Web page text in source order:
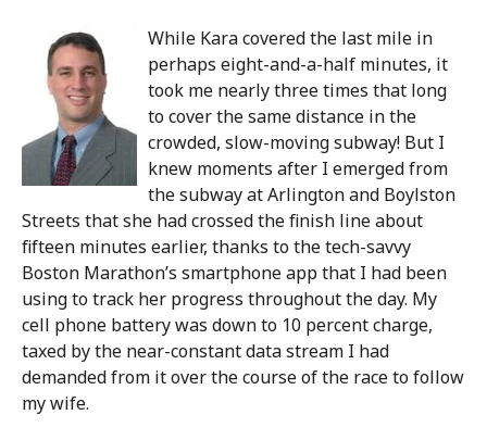
While Kara covered the last mile in
perhaps eight-and-a-half minutes, it
took me nearly three times that long
to cover the same distance in the
crowded, slow-moving subway! But I
knew moments after I emerged from
the subway at Arlington and Boylston
Streets that she had crossed the finish line about
fifteen minutes earlier, thanks to the tech-savvy
Boston Marathon’s smartphone app that I had been
using to track her progress throughout the day. My
cell phone battery was down to 10 percent charge,
taxed by the near-constant data stream I had
demanded from it over the course of the race to follow
my wife.